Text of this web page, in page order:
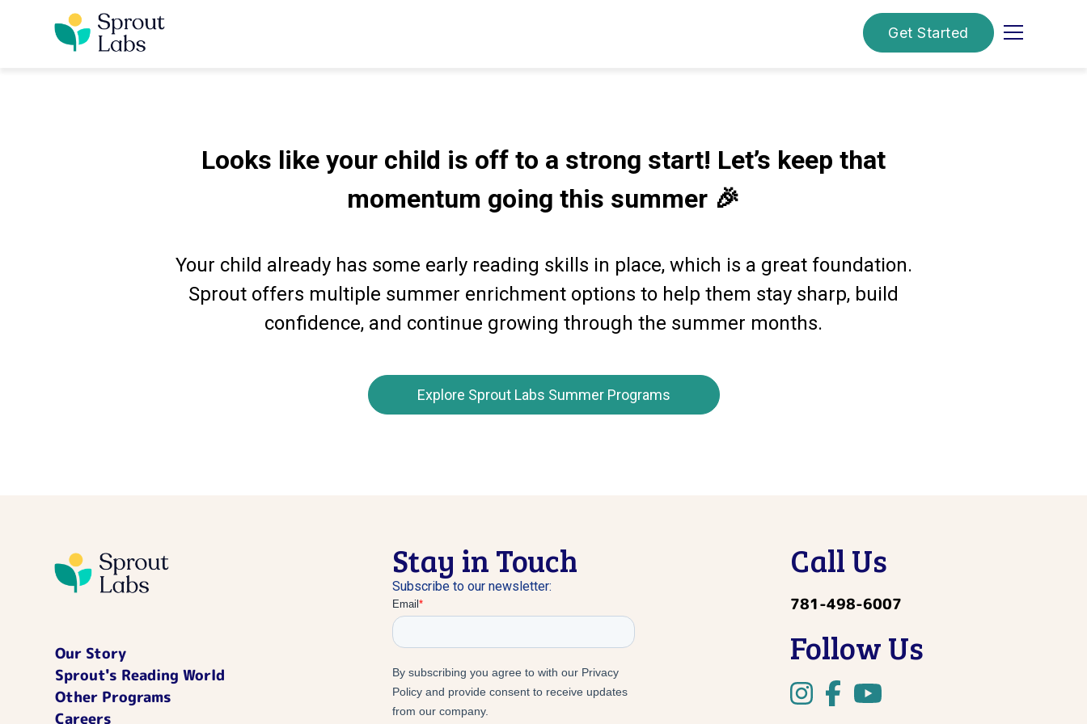
Get Started
Looks like your child is off to a strong start! Let’s keep that
momentum going this summer 🎉
Your child already has some early reading skills in place, which is a great foundation.
Sprout offers multiple summer enrichment options to help them stay sharp, build
confidence, and continue growing through the summer months.
Explore Sprout Labs Summer Programs
Our Story
Sprout's Reading World
Other Programs
Careers
Stay in Touch
Subscribe to our newsletter:
Call Us
781-498-6007
Follow Us